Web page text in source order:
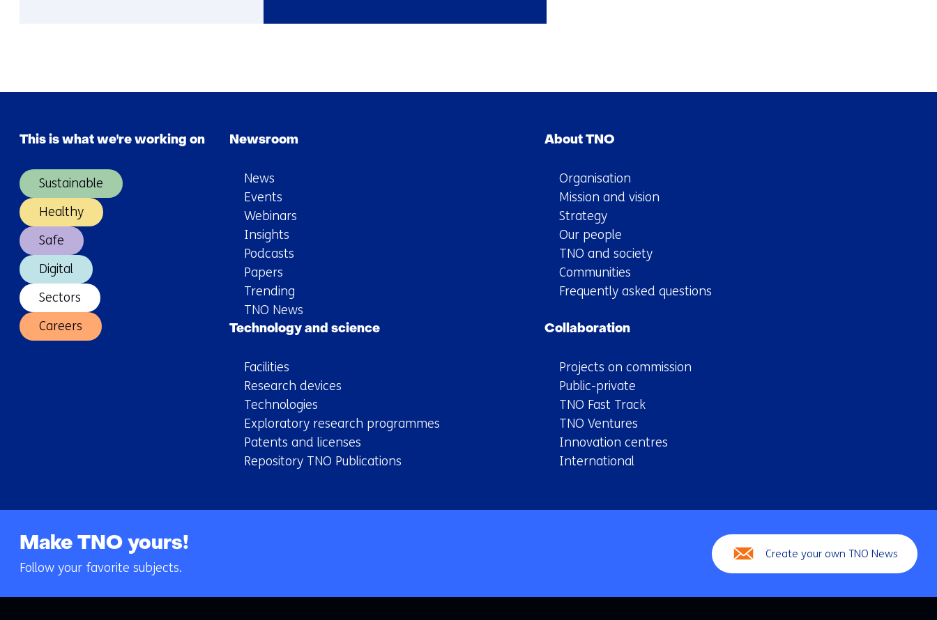
This is what we're working on
Sustainable
Healthy
Safe
Digital
Sectors
Careers
Newsroom
News
Events
Webinars
Insights
Podcasts
Papers
Trending
TNO News
About TNO
Organisation
Mission and vision
Strategy
Our people
TNO and society
Communities
Frequently asked questions
Technology and science
Facilities
Research devices
Technologies
Exploratory research programmes
Patents and licenses
Repository TNO Publications
Collaboration
Projects on commission
Public-private
TNO Fast Track
TNO Ventures
Innovation centres
International
navigation)
Make TNO yours!
Follow your favorite subjects.
Create your own TNO News